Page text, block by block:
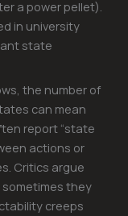
a power pellet).
in university
state
the number of
can mean
report “state
actions or
Critics argue
sometimes they
creeps